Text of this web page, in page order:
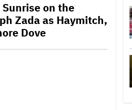
Sunrise on the
Zada as Haymitch,
Dove